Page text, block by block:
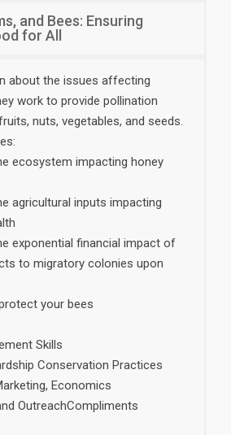
and Bees: Ensuring
for All
about the issues affecting
work to provide pollination
nuts, vegetables, and seeds.
ecosystem impacting honey
agricultural inputs impacting
exponential financial impact of
to migratory colonies upon
your bees
Skills
Conservation Practices
Economics
OutreachCompliments